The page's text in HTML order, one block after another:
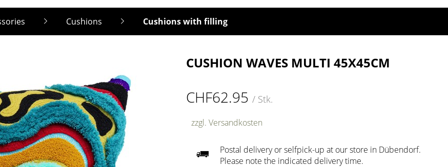
Cushions Cushions with filling
CUSHION WAVES MULTI 45X45CM
CHF62.95/ Stk.
zzgl. Versandkosten
Postal delivery or selfpick-up at our store in Dübendorf.
Please note the indicated delivery time.